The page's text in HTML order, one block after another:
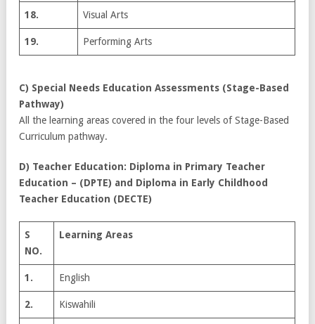
18. Visual Arts
19. Performing Arts
C) Special Needs Education Assessments (Stage-Based
Pathway)
All the learning areas covered in the four levels of Stage-Based
Curriculum pathway.
D) Teacher Education: Diploma in Primary Teacher
Education – (DPTE) and Diploma in Early Childhood
Teacher Education (DECTE)
S
NO.
Learning Areas
1. English
2. Kiswahili